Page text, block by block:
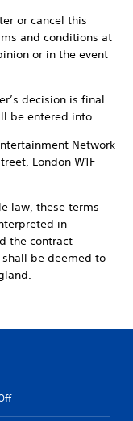
or cancel this
and conditions at
or in the event
decision is final
be entered into.
Network
London W1F
law, these terms
in
the contract
shall be deemed to